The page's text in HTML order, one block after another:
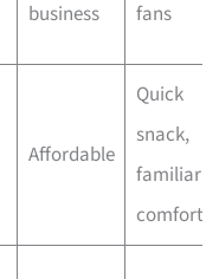
business
fans
Affordable
Quick
snack,
familiar
comfort